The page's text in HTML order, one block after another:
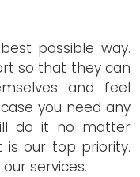
possible way.
so that they can
and feel
you need any
do it no matter
is our top priority.
services.